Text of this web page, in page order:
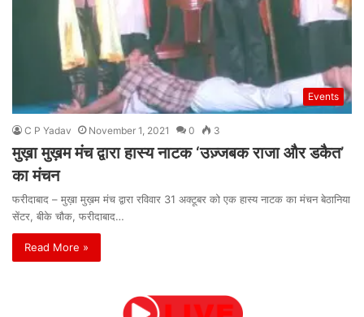
Events
C P Yadav November 1, 2021 0 3
मुख़ा मुख़म मंच द्वारा हास्य नाटक ‘उज़्जबक राजा और डकैत’
का मंचन
फरीदाबाद – मुख़ा मुख़म मंच द्वारा रविवार 31 अक्टूबर को एक हास्य नाटक का मंचन बेठानिया
सेंटर, बीके चौक, फरीदाबाद…
Read More »